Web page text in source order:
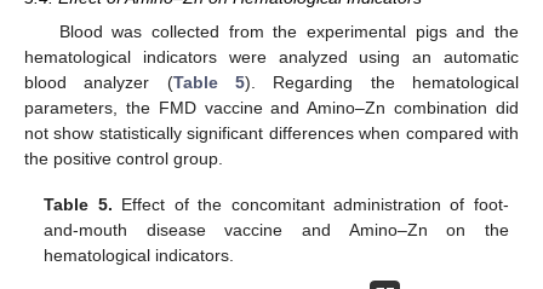
Blood was collected from the experimental pigs and the
hematological indicators were analyzed using an automatic
blood analyzer (Table 5). Regarding the hematological
parameters, the FMD vaccine and Amino–Zn combination did
not show statistically significant differences when compared with
the positive control group.
Table 5. Effect of the concomitant administration of foot-
and-mouth disease vaccine and Amino–Zn on the
hematological indicators.